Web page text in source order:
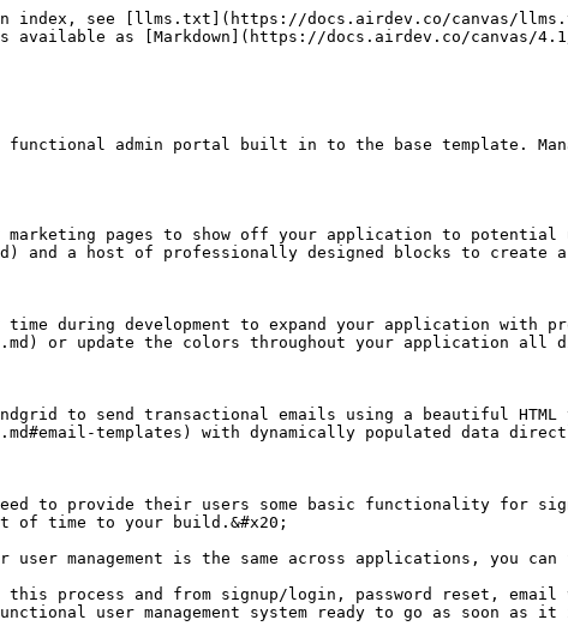
index, see [llms.txt](https://docs.airdev.co/canvas/
available as [Markdown](https://docs.airdev.co/canvas/
functional admin portal built in to the base template.
pages to show off your application to potential
and a host of professionally designed blocks to
time during development to expand your application
or update the colors throughout your application
to send transactional emails using a beautiful
templates) with dynamically populated data
to provide their users some basic functionality for
time to your build.&#x20;
management is the same across applications, you
this process and from signup/login, password reset,